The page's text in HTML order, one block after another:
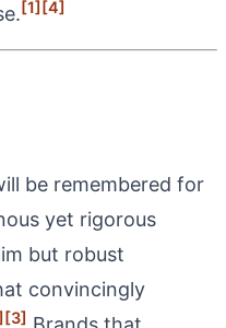
[1][4]
be remembered for
yet rigorous
but robust
convincingly
[3]